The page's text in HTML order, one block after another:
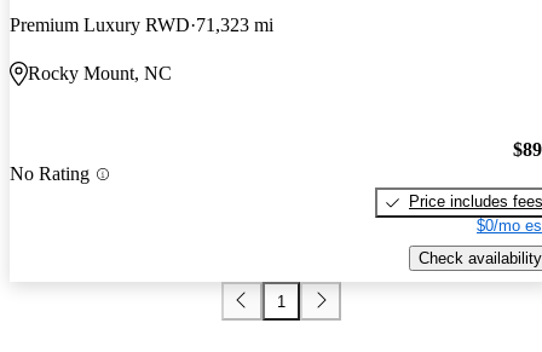
Premium Luxury RWD 71,323 mi
Rocky Mount, NC
No Rating
Price includes fees
$0/mo
Check availability
1